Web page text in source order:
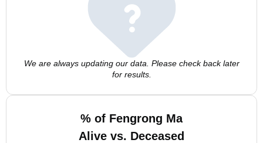
We are always updating our data. Please check back later
for results.
% of Fengrong Ma
Alive vs. Deceased